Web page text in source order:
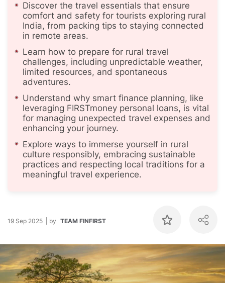
Discover the travel essentials that ensure
comfort and safety for tourists exploring rural
India, from packing tips to staying connected
in remote areas.
Learn how to prepare for rural travel
challenges, including unpredictable weather,
limited resources, and spontaneous
adventures.
Understand why smart finance planning, like
leveraging FIRSTmoney personal loans, is vital
for managing unexpected travel expenses and
enhancing your journey.
Explore ways to immerse yourself in rural
culture responsibly, embracing sustainable
practices and respecting local traditions for a
meaningful travel experience.
19 Sep 2025 by TEAM FINFIRST